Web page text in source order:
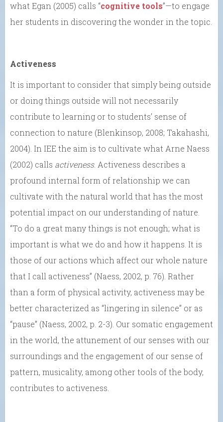
what Egan (2005) calls “cognitive tools”—to engage
her students in discovering the wonder in the topic.
Activeness
It is important to consider that simply being outside
or doing things outside will not necessarily
contribute to learning or to students’ sense of
connection to nature (Blenkinsop, 2008; Takahashi,
2004). In IEE the aim is to cultivate what Arne Naess
(2002) calls activeness. Activeness describes a
profound internal form of relationship we can
cultivate with the natural world that has the most
potential impact on our understanding of nature.
“To do a great many things is not enough; what is
important is what we do and how it happens. It is
those of our actions which affect our whole nature
that I call activeness” (Naess, 2002, p. 76). Rather
than a form of physical activity, activeness may be
better characterized as “lingering in silence” or as
“pause” (Naess, 2002, p. 2-3). Our somatic engagement
in the world, the attunement of our senses with our
surroundings and the engagement of our sense of
pattern, musicality, among other tools of the body,
contributes to activeness.